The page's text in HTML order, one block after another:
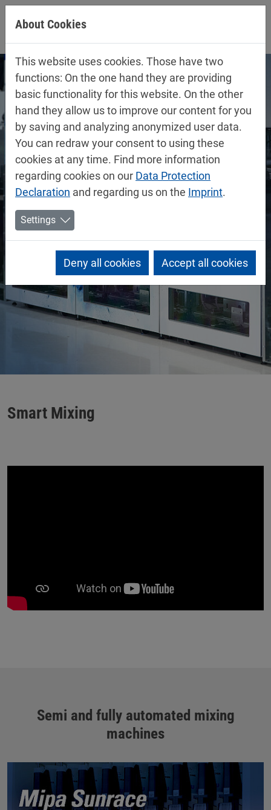
Jump directly to main navigation
Jump directly to content
Smart Mixing
Semi and fully automated mixing
machines
About Cookies
This website uses cookies. Those have two
functions: On the one hand they are providing
basic functionality for this website. On the other
hand they allow us to improve our content for you
by saving and analyzing anonymized user data.
You can redraw your consent to using these
cookies at any time. Find more information
regarding cookies on our Data Protection
Declaration and regarding us on the Imprint.
Settings
Deny all cookies Accept all cookies